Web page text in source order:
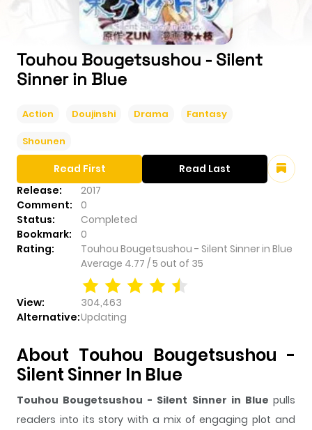
Touhou Bougetsushou - Silent
Sinner in Blue
Action Doujinshi Drama Fantasy
Shounen
Release:
2017
Comment:
0
Status:
Completed
Bookmark:
0
Rating:
Touhou Bougetsushou - Silent Sinner in Blue
Average 4.77 /5 out of 35
View:
304,463
Alternative:Updating
Read First Read Last
About Touhou Bougetsushou -
Silent Sinner In Blue
Touhou Bougetsushou - Silent Sinner in Blue pulls
readers into its story with a mix of engaging plot and